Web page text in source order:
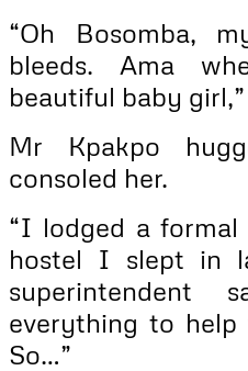
“Oh Bosomba,
bleeds. Ama
beautiful baby
Mr Kpakpo
consoled her.
“I lodged a
hostel I slept in
everything to help
So…”